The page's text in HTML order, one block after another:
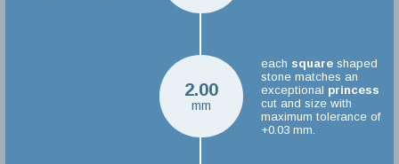
2.00
mm
each squareshaped
stone matches an
exceptional princess
cut and size with
maximum tolerance of
+0.03 mm.